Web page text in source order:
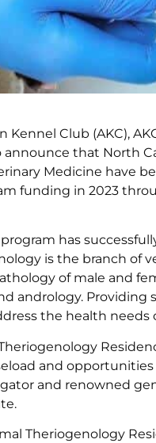
Kennel Club (AKC),
that North
Medicine have
funding in 2023
has
is the branch of
of male and
andrology.
the health
and
and renowned
Theriogenology